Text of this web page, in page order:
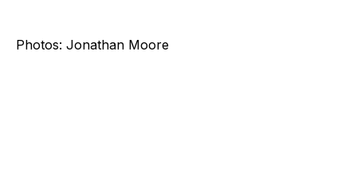
Photos: Jonathan Moore